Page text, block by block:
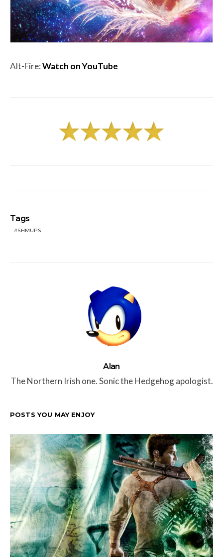
Alt-Fire:Watch on YouTube
Tags
SHMUPS
Alan
The Northern Irish one. Sonic the Hedgehog apologist.
POSTS YOU MAY ENJOY